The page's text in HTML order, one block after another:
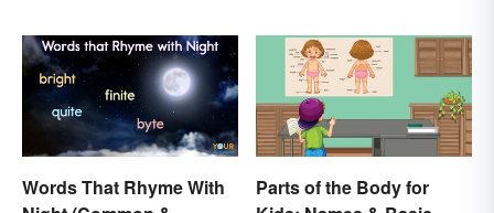
Words That Rhyme With
Parts of the Body for